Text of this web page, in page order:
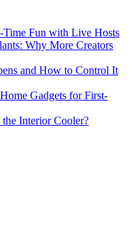
Time Fun with Live Hosts
Why More Creators
and How to Control It
Gadgets for First-
Interior Cooler?